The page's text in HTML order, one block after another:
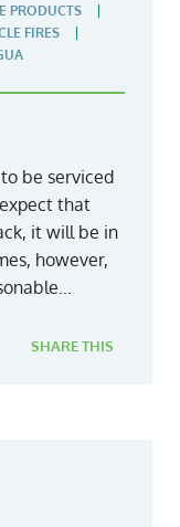
PRODUCTS
FIRES
be serviced
that
it will be in
however,
SHARE THIS